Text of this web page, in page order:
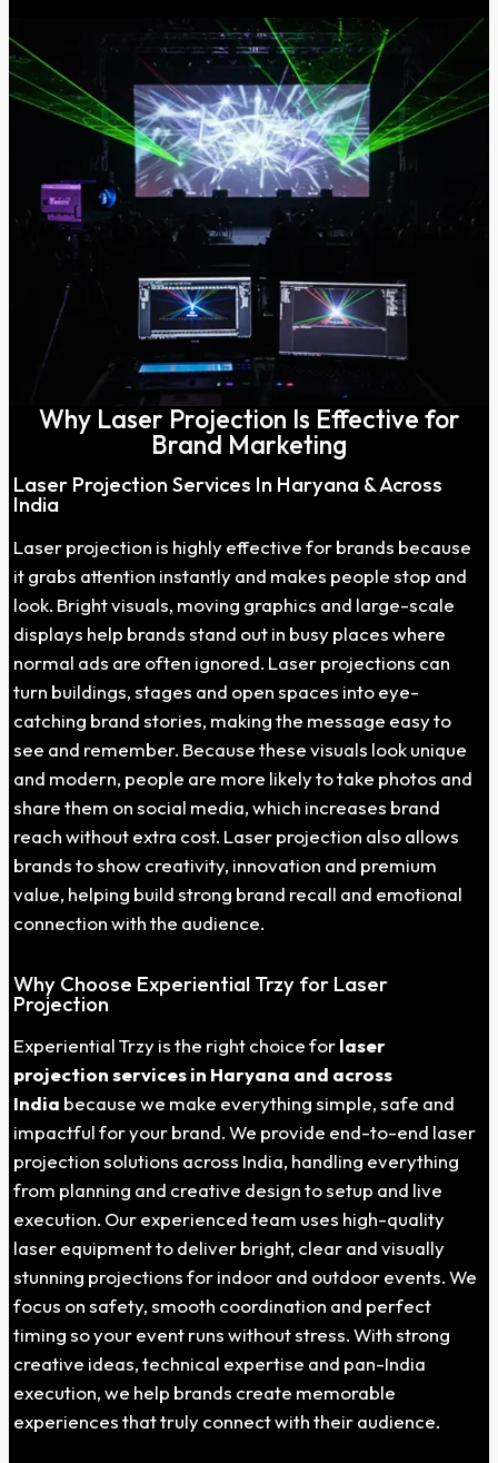
Why Laser Projection Is Effective for
Brand Marketing
Laser Projection Services In Haryana & Across
India
Laser projection is highly effective for brands because
it grabs attention instantly and makes people stop and
look. Bright visuals, moving graphics and large-scale
displays help brands stand out in busy places where
normal ads are often ignored. Laser projections can
turn buildings, stages and open spaces into eye-
catching brand stories, making the message easy to
see and remember. Because these visuals look unique
and modern, people are more likely to take photos and
share them on social media, which increases brand
reach without extra cost. Laser projection also allows
brands to show creativity, innovation and premium
value, helping build strong brand recall and emotional
connection with the audience.
Why Choose Experiential Trzy for Laser
Projection
Experiential Trzy is the right choice forlaser
projection services in Haryana and across
India because we make everything simple, safe and
impactful for your brand. We provide end-to-end laser
projection solutions across India, handling everything
from planning and creative design to setup and live
execution. Our experienced team uses high-quality
laser equipment to deliver bright, clear and visually
stunning projections for indoor and outdoor events. We
focus on safety, smooth coordination and perfect
timing so your event runs without stress. With strong
creative ideas, technical expertise and pan-India
execution, we help brands create memorable
experiences that truly connect with their audience.